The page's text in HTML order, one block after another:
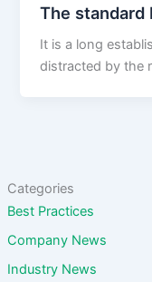
Categories
Best Practices
Company News
Industry News
The standard
It is a long
distracted by the